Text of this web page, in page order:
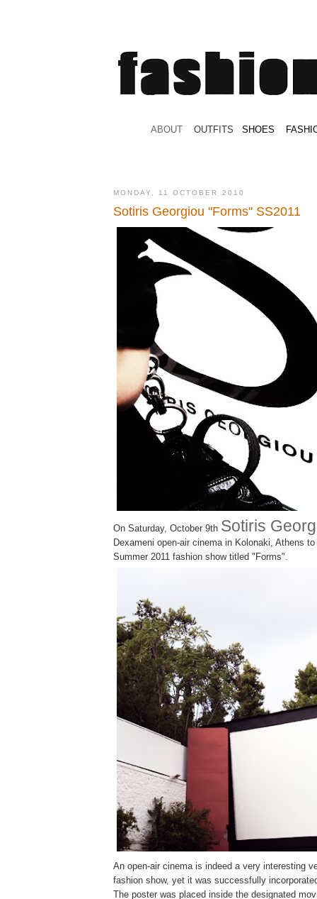
ABOUT OUTFITS SHOES
MONDAY, 11 OCTOBER 2010
Sotiris Georgiou "Forms" SS2011
On Saturday, October 9th Sotiris
Dexameni open-air cinema in Kolonaki, Athens
Summer 2011 fashion show titled "Forms".
An open-air cinema is indeed a very interesting
fashion show, yet it was successfully
The poster was placed inside the designated